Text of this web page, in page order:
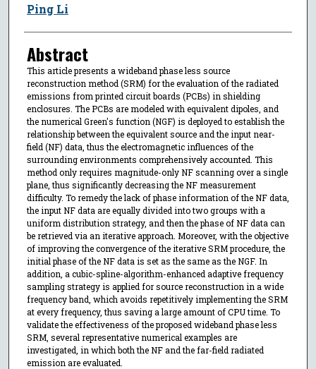
Ping Li
Abstract
This article presents a wideband phase less source
reconstruction method (SRM) for the evaluation of the radiated
emissions from printed circuit boards (PCBs) in shielding
enclosures. The PCBs are modeled with equivalent dipoles, and
the numerical Green's function (NGF) is deployed to establish the
relationship between the equivalent source and the input near-
field (NF) data, thus the electromagnetic influences of the
surrounding environments comprehensively accounted. This
method only requires magnitude-only NF scanning over a single
plane, thus significantly decreasing the NF measurement
difficulty. To remedy the lack of phase information of the NF data,
the input NF data are equally divided into two groups with a
uniform distribution strategy, and then the phase of NF data can
be retrieved via an iterative approach. Moreover, with the objective
of improving the convergence of the iterative SRM procedure, the
initial phase of the NF data is set as the same as the NGF. In
addition, a cubic-spline-algorithm-enhanced adaptive frequency
sampling strategy is applied for source reconstruction in a wide
frequency band, which avoids repetitively implementing the SRM
at every frequency, thus saving a large amount of CPU time. To
validate the effectiveness of the proposed wideband phase less
SRM, several representative numerical examples are
investigated, in which both the NF and the far-field radiated
emission are evaluated.